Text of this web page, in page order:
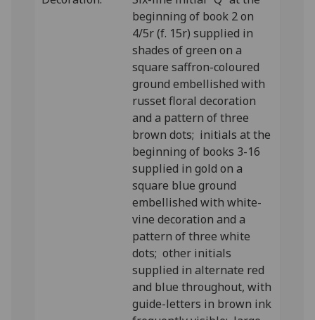
beginning of book 2 on
4/5r (f. 15r) supplied in
shades of green on a
square saffron-coloured
ground embellished with
russet floral decoration
and a pattern of three
brown dots; initials at the
beginning of books 3-16
supplied in gold on a
square blue ground
embellished with white-
vine decoration and a
pattern of three white
dots; other initials
supplied in alternate red
and blue throughout, with
guide-letters in brown ink